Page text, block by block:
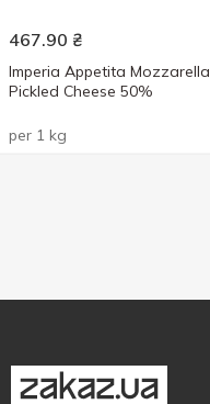
467.90 ₴
Imperia Appetita Mozzarella
Pickled Cheese 50%
per 1 kg